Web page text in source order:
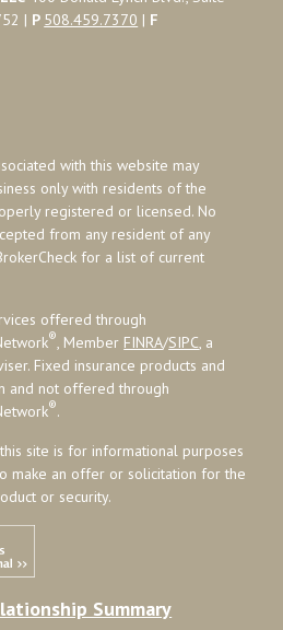
| P 508.459.7370 | F
with this website may
only with residents of the
registered or licensed. No
from any resident of any
for a list of current
offered through
®, Member FINRA/SIPC, a
Fixed insurance products and
and not offered through
®.
site is for informational purposes
make an offer or solicitation for the
or security.
Summary